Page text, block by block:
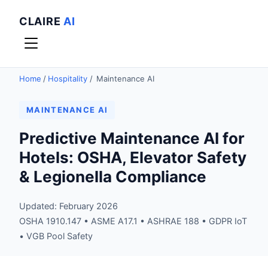
CLAIRE AI
Home / Hospitality / Maintenance AI
MAINTENANCE AI
Predictive Maintenance AI for
Hotels: OSHA, Elevator Safety
& Legionella Compliance
Updated: February 2026
OSHA 1910.147 • ASME A17.1 • ASHRAE 188 • GDPR IoT
• VGB Pool Safety